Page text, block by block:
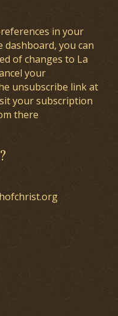
in your
dashboard, you can
of changes to La
your
unsubscribe link at
your subscription
there